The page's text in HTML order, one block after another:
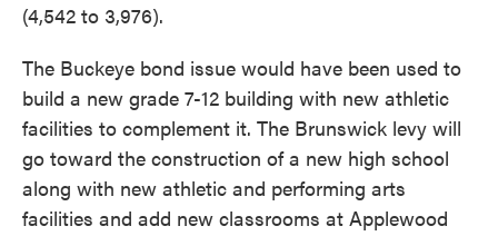
(4,542 to 3,976).
The Buckeye bond issue would have been used to
build a new grade 7-12 building with new athletic
facilities to complement it. The Brunswick levy will
go toward the construction of a new high school
along with new athletic and performing arts
facilities and add new classrooms at Applewood